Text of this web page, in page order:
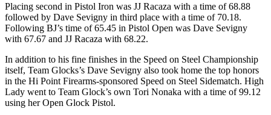
Placing second in Pistol Iron was JJ Racaza with a time of 68.88
followed by Dave Sevigny in third place with a time of 70.18.
Following BJ’s time of 65.45 in Pistol Open was Dave Sevigny
with 67.67 and JJ Racaza with 68.22.
In addition to his fine finishes in the Speed on Steel Championship
itself, Team Glocks’s Dave Sevigny also took home the top honors
in the Hi Point Firearms-sponsored Speed on Steel Sidematch. High
Lady went to Team Glock’s own Tori Nonaka with a time of 99.12
using her Open Glock Pistol.